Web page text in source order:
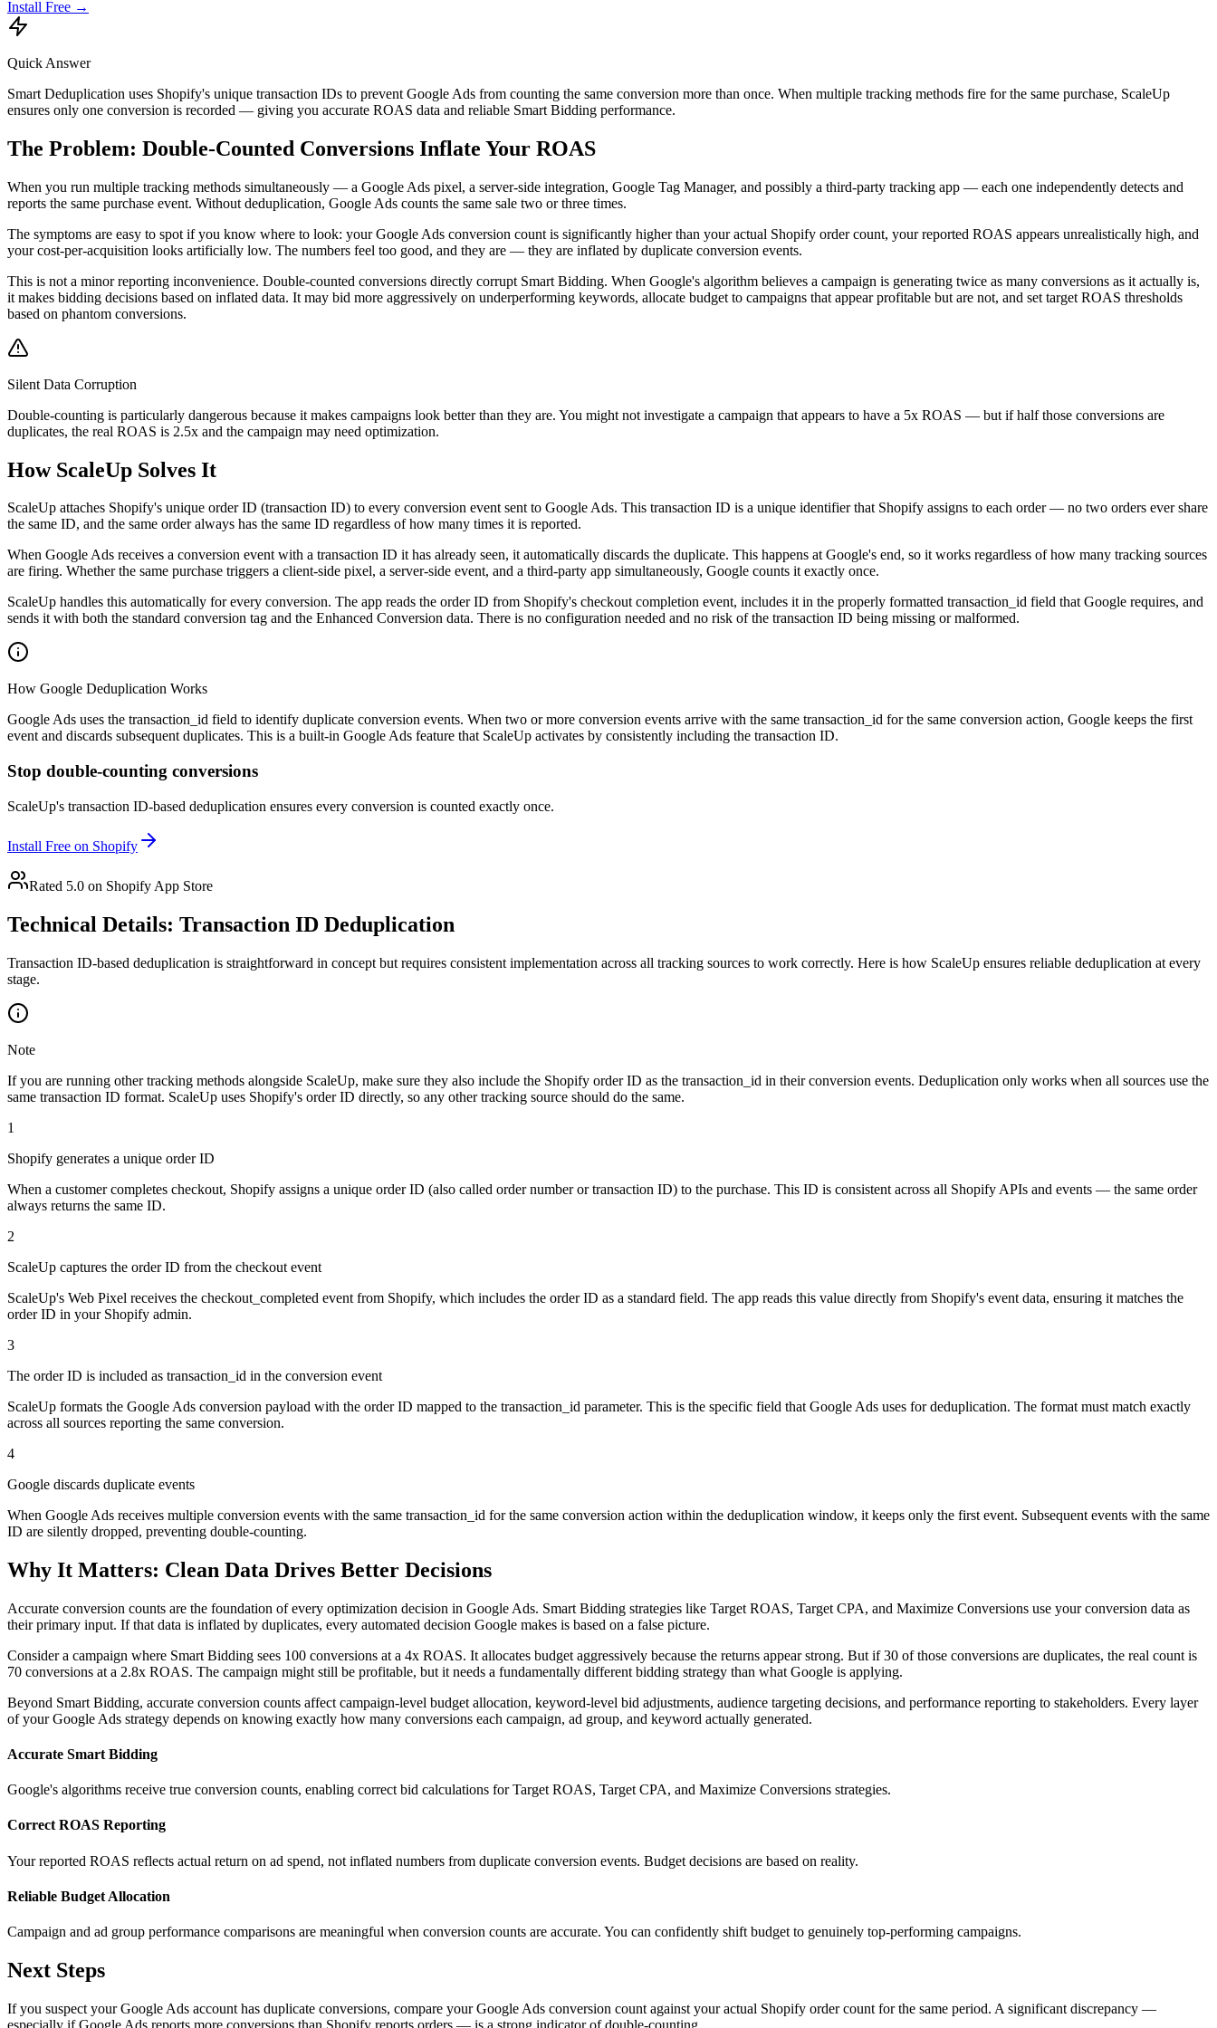
Install Free →
Quick Answer
Smart Deduplication uses Shopify's unique transaction IDs to prevent Google Ads from counting the same conversion more than once. When multiple tracking methods fire for the same purchase, ScaleUp
ensures only one conversion is recorded — giving you accurate ROAS data and reliable Smart Bidding performance.
The Problem: Double-Counted Conversions Inflate Your ROAS
When you run multiple tracking methods simultaneously — a Google Ads pixel, a server-side integration, Google Tag Manager, and possibly a third-party tracking app — each one independently detects and
reports the same purchase event. Without deduplication, Google Ads counts the same sale two or three times.
The symptoms are easy to spot if you know where to look: your Google Ads conversion count is significantly higher than your actual Shopify order count, your reported ROAS appears unrealistically high, and
your cost-per-acquisition looks artificially low. The numbers feel too good, and they are — they are inflated by duplicate conversion events.
This is not a minor reporting inconvenience. Double-counted conversions directly corrupt Smart Bidding. When Google's algorithm believes a campaign is generating twice as many conversions as it actually is,
it makes bidding decisions based on inflated data. It may bid more aggressively on underperforming keywords, allocate budget to campaigns that appear profitable but are not, and set target ROAS thresholds
based on phantom conversions.
Silent Data Corruption
Double-counting is particularly dangerous because it makes campaigns look better than they are. You might not investigate a campaign that appears to have a 5x ROAS — but if half those conversions are
duplicates, the real ROAS is 2.5x and the campaign may need optimization.
How ScaleUp Solves It
ScaleUp attaches Shopify's unique order ID (transaction ID) to every conversion event sent to Google Ads. This transaction ID is a unique identifier that Shopify assigns to each order — no two orders ever share
the same ID, and the same order always has the same ID regardless of how many times it is reported.
When Google Ads receives a conversion event with a transaction ID it has already seen, it automatically discards the duplicate. This happens at Google's end, so it works regardless of how many tracking sources
are firing. Whether the same purchase triggers a client-side pixel, a server-side event, and a third-party app simultaneously, Google counts it exactly once.
ScaleUp handles this automatically for every conversion. The app reads the order ID from Shopify's checkout completion event, includes it in the properly formatted transaction_id field that Google requires, and
sends it with both the standard conversion tag and the Enhanced Conversion data. There is no configuration needed and no risk of the transaction ID being missing or malformed.
How Google Deduplication Works
Google Ads uses the transaction_id field to identify duplicate conversion events. When two or more conversion events arrive with the same transaction_id for the same conversion action, Google keeps the first
event and discards subsequent duplicates. This is a built-in Google Ads feature that ScaleUp activates by consistently including the transaction ID.
Stop double-counting conversions
ScaleUp's transaction ID-based deduplication ensures every conversion is counted exactly once.
Install Free on Shopify
Rated 5.0 on Shopify App Store
Technical Details: Transaction ID Deduplication
Transaction ID-based deduplication is straightforward in concept but requires consistent implementation across all tracking sources to work correctly. Here is how ScaleUp ensures reliable deduplication at every
stage.
Note
If you are running other tracking methods alongside ScaleUp, make sure they also include the Shopify order ID as the transaction_id in their conversion events. Deduplication only works when all sources use the
same transaction ID format. ScaleUp uses Shopify's order ID directly, so any other tracking source should do the same.
1
Shopify generates a unique order ID
When a customer completes checkout, Shopify assigns a unique order ID (also called order number or transaction ID) to the purchase. This ID is consistent across all Shopify APIs and events — the same order
always returns the same ID.
2
ScaleUp captures the order ID from the checkout event
ScaleUp's Web Pixel receives the checkout_completed event from Shopify, which includes the order ID as a standard field. The app reads this value directly from Shopify's event data, ensuring it matches the
order ID in your Shopify admin.
3
The order ID is included as transaction_id in the conversion event
ScaleUp formats the Google Ads conversion payload with the order ID mapped to the transaction_id parameter. This is the specific field that Google Ads uses for deduplication. The format must match exactly
across all sources reporting the same conversion.
4
Google discards duplicate events
When Google Ads receives multiple conversion events with the same transaction_id for the same conversion action within the deduplication window, it keeps only the first event. Subsequent events with the same
ID are silently dropped, preventing double-counting.
Why It Matters: Clean Data Drives Better Decisions
Accurate conversion counts are the foundation of every optimization decision in Google Ads. Smart Bidding strategies like Target ROAS, Target CPA, and Maximize Conversions use your conversion data as
their primary input. If that data is inflated by duplicates, every automated decision Google makes is based on a false picture.
Consider a campaign where Smart Bidding sees 100 conversions at a 4x ROAS. It allocates budget aggressively because the returns appear strong. But if 30 of those conversions are duplicates, the real count is
70 conversions at a 2.8x ROAS. The campaign might still be profitable, but it needs a fundamentally different bidding strategy than what Google is applying.
Beyond Smart Bidding, accurate conversion counts affect campaign-level budget allocation, keyword-level bid adjustments, audience targeting decisions, and performance reporting to stakeholders. Every layer
of your Google Ads strategy depends on knowing exactly how many conversions each campaign, ad group, and keyword actually generated.
Accurate Smart Bidding
Google's algorithms receive true conversion counts, enabling correct bid calculations for Target ROAS, Target CPA, and Maximize Conversions strategies.
Correct ROAS Reporting
Your reported ROAS reflects actual return on ad spend, not inflated numbers from duplicate conversion events. Budget decisions are based on reality.
Reliable Budget Allocation
Campaign and ad group performance comparisons are meaningful when conversion counts are accurate. You can confidently shift budget to genuinely top-performing campaigns.
Next Steps
If you suspect your Google Ads account has duplicate conversions, compare your Google Ads conversion count against your actual Shopify order count for the same period. A significant discrepancy —
especially if Google Ads reports more conversions than Shopify reports orders — is a strong indicator of double-counting.